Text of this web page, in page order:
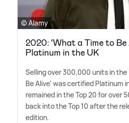
© Alamy
2020: ‘What a Time to
Platinum in the UK
Selling over 300,000 units in the
Be Alive' was certified Platinum
remained in the Top 20 for over
back into the Top 10 after the
edition.